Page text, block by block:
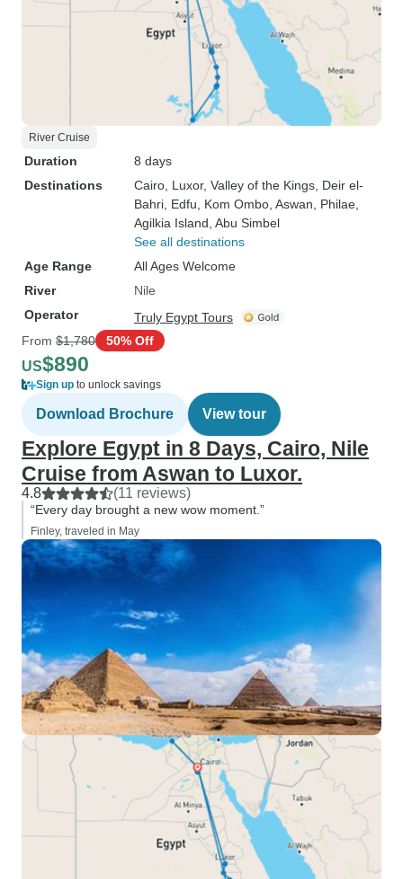
River Cruise
Duration
8 days
Destinations
Cairo , Luxor, Valley of the Kings , Deir el-
Bahri , Edfu , Kom Ombo , Aswan , Philae
Agilkia Island , Abu Simbel
See all destinations
Age Range
All Ages Welcome
River
Nile
Operator
Truly Egypt Tours
From $1,780 50% Off
US$890
Sign up to unlock savings
Download Brochure View tour
Explore Egypt in 8 Days, Cairo, Nile
Cruise from Aswan to Luxor.
4.8 (11 reviews)
“Every day brought a new wow moment.”
Finley, traveled in May